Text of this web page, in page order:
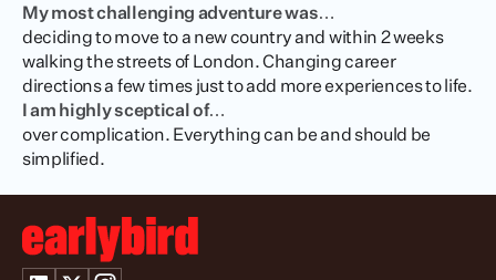
My most challenging adventure was…
deciding to move to a new country and within 2 weeks
walking the streets of London. Changing career
directions a few times just to add more experiences to life.
I am highly sceptical of…
over complication. Everything can be and should be
simplified.